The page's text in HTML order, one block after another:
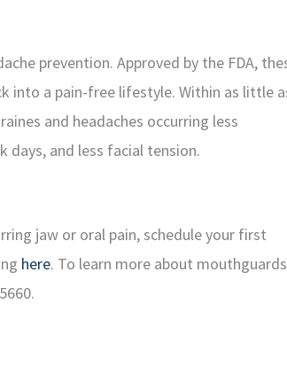
prevention. Approved by the FDA,
into a pain-free lifestyle. Within as little
and headaches occurring less
and less facial tension.
jaw or oral pain, schedule your first
here. To learn more about mouthguards